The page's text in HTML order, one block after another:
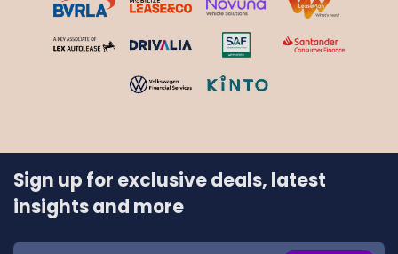
Sign up for exclusive deals, latest
insights and more